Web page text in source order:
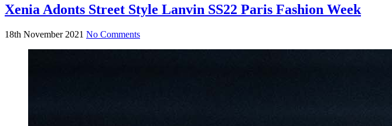
Xenia Adonts Street Style Lanvin SS22 Paris Fashion Week
18th November 2021 No Comments